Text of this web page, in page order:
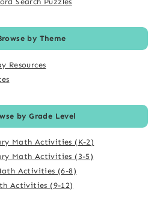
by Theme
Resources
by Grade Level
Math Activities (K-2)
Math Activities (3-5)
Activities (6-8)
Activities (9-12)